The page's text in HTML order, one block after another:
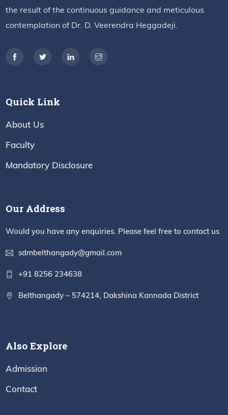
the result of the continuous guidance and meticulous
contemplation of Dr. D. Veerendra Heggadeji.
Quick Link
About Us
Faculty
Mandatory Disclosure
Our Address
Would you have any enquiries. Please feel free to contact us
sdmbelthangady@gmail.com
+91 8256 234638
Belthangady – 574214, Dakshina Kannada District
Also Explore
Admission
Contact